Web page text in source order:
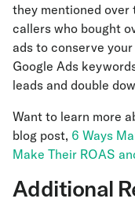
they mentioned over
callers who bought
ads to conserve
Google Ads
leads and double
Want to learn more
blog post, 6 Ways
Make Their ROAS
Additional